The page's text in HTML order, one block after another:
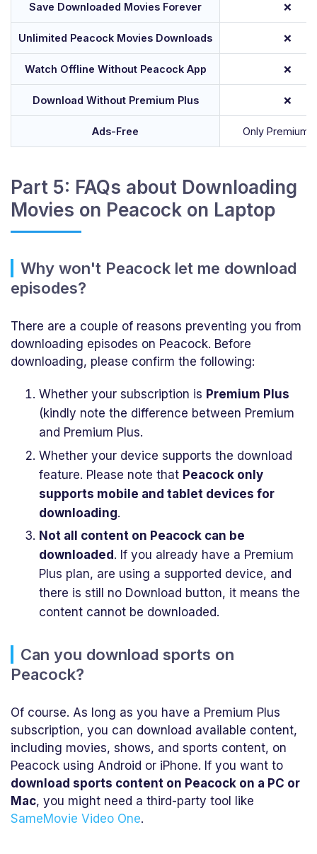
Save Downloaded Movies Forever ❌
Unlimited Peacock Movies Downloads ❌
Watch Offline Without Peacock App ❌
Download Without Premium Plus ❌
Ads-Free Only Premium
Part 5: FAQs about Downloading
Movies on Peacock on Laptop
Why won't Peacock let me download
episodes?
There are a couple of reasons preventing you from
downloading episodes on Peacock. Before
downloading, please confirm the following:
Whether your subscription is Premium Plus
(kindly note the difference between Premium
and Premium Plus.
Whether your device supports the download
feature. Please note that Peacock only
supports mobile and tablet devices for
downloading.
Not all content on Peacock can be
downloaded. If you already have a Premium
Plus plan, are using a supported device, and
there is still no Download button, it means the
content cannot be downloaded.
Can you download sports on
Peacock?
Of course. As long as you have a Premium Plus
subscription, you can download available content,
including movies, shows, and sports content, on
Peacock using Android or iPhone. If you want to
download sports content on Peacock on a PC or
Mac, you might need a third-party tool like
SameMovie Video One.